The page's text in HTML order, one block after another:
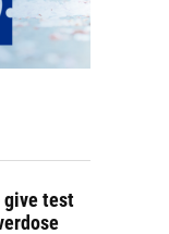
give test